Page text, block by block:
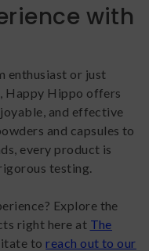
with
enthusiast or just
Happy Hippo offers
and effective
and capsules to
every product is
testing.
Explore the
right here at The
toreach out to our